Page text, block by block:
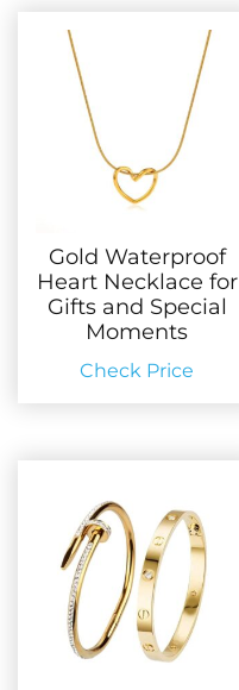
Gold Waterproof
Heart Necklace for
Gifts and Special
Moments
Check Price